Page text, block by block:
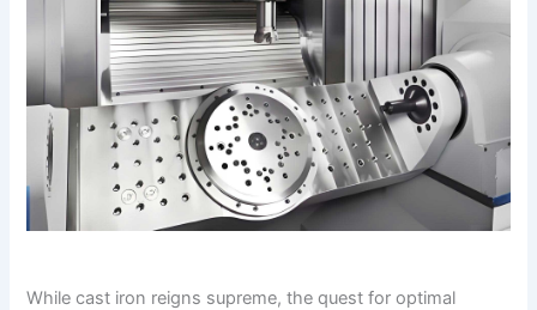
While cast iron reigns supreme, the quest for optimal